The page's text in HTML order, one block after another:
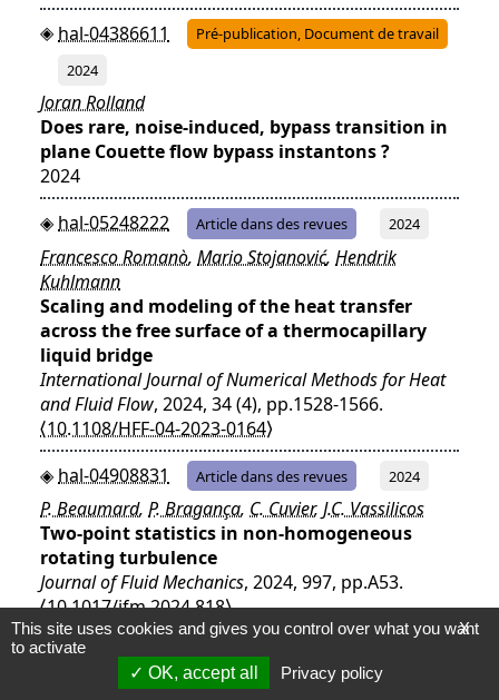
hal-04386611
Pré-publication, Document de travail
2024
Joran Rolland
Does rare, noise-induced, bypass transition in
plane Couette flow bypass instantons ?
2024
hal-05248222
Article dans des revues 2024
Francesco Romanò, Mario Stojanović, Hendrik
Kuhlmann
Scaling and modeling of the heat transfer
across the free surface of a thermocapillary
liquid bridge
International Journal of Numerical Methods for Heat
and Fluid Flow, 2024, 34 (4), pp.1528-1566.
⟨10.1108/HFF-04-2023-0164⟩
hal-04908831
Article dans des revues 2024
P. Beaumard, P. Bragança, C. Cuvier, J.C. Vassilicos
Two-point statistics in non-homogeneous
rotating turbulence
Journal of Fluid Mechanics, 2024, 997, pp.A53.
⟨10.1017/jfm.2024.818⟩
hal-04708094
Article dans des revues
L. Villanueva,M.M. Valero,A. Šarkić Glumac,
X
This site uses cookies and gives you control over what you want
to activate
OK, accept all
Privacy policy